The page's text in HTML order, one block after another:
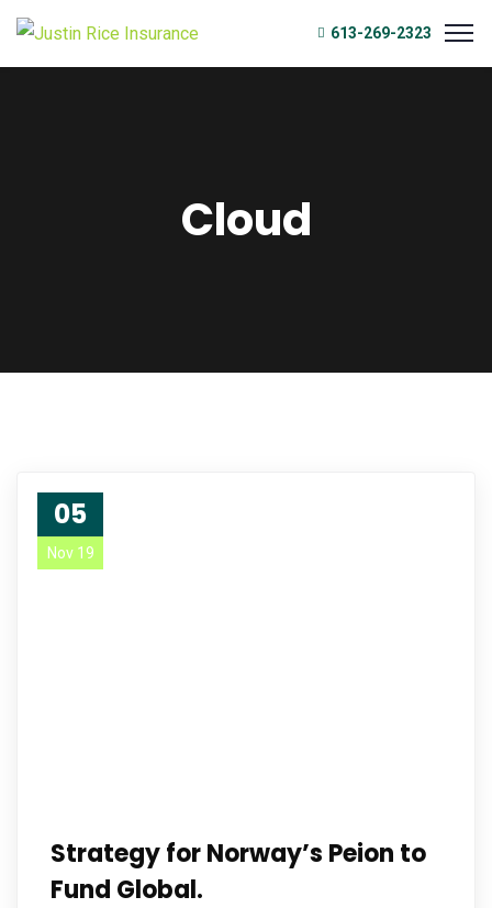
613-269-2323
Cloud
05
Nov 19
Strategy for Norway’s Peion to
Fund Global.